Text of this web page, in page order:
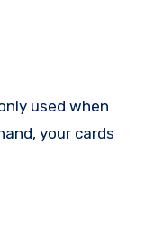
used when
your cards